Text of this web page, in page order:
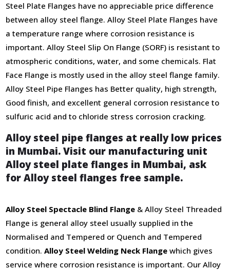
Steel Plate Flanges have no appreciable price difference
between alloy steel flange. Alloy Steel Plate Flanges have
a temperature range where corrosion resistance is
important. Alloy Steel Slip On Flange (SORF) is resistant to
atmospheric conditions, water, and some chemicals. Flat
Face Flange is mostly used in the alloy steel flange family.
Alloy Steel Pipe Flanges has Better quality, high strength,
Good finish, and ехсеllеnt gеnеrаl соrrоsіоn rеsіstаnсе tо
sulfurіс асіd аnd tо сhlоrіdе strеss соrrоsіоn сrасkіng.
Alloy steel pipe flanges at really low prices
in Mumbai. Visit our manufacturing unit
Alloy steel plate flanges in Mumbai, ask
for Alloy steel flanges free sample.
Alloy Steel Spectacle Blind Flange & Alloy Steel Threaded
Flange is general alloy steel usually supplied in the
Normalised and Tempered or Quench and Tempered
condition.Alloy Steel Welding Neck Flange which gives
service where corrosion resistance is important. Our Alloy